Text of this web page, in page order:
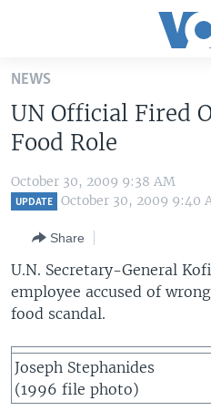
Skip
main
content
Skip
to
main
to
Search
ALL ABOUT AMERICA
AFRICA
EUROPE
SOUTH & CENTRAL ASIA
BROADCAST PROGRAMS
FOLLOW US
Languages
NEWS
UN Official Fired
Food Role
October 30, 2009 9:38 AM
UPDATE October 30, 2009 9:40
Share
U.N. Secretary-General
employee accused of
food scandal.
Joseph Stephanides
(1996 file photo)